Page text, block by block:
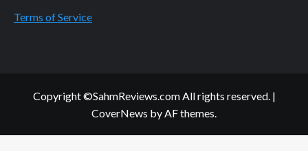
Terms of Service
Copyright ©SahmReviews.com All rights reserved. |
CoverNews by AF themes.